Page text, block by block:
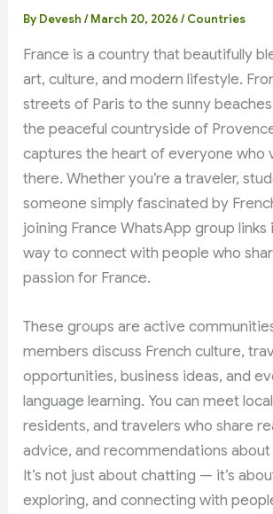
By Devesh/March 20, 2026/Countries
France is a country that beautifully
art, culture, and modern lifestyle.
streets of Paris to the sunny
the peaceful countryside of
captures the heart of everyone who
there. Whether you’re a traveler,
someone simply fascinated by
joining France WhatsApp group links
way to connect with people who
passion for France.
These groups are active
members discuss French culture,
opportunities, business ideas, and
language learning. You can meet
residents, and travelers who share
advice, and recommendations about
It’s not just about chatting — it’s
exploring, and connecting with